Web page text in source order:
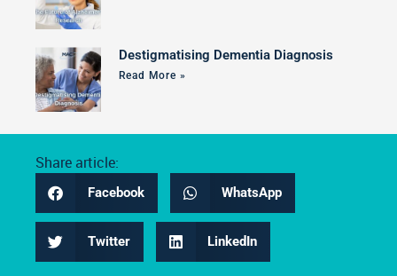
Destigmatising Dementia Diagnosis
Read More »
Share article:
Facebook WhatsApp
Twitter LinkedIn